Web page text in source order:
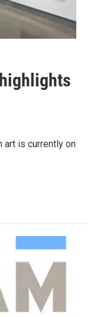
art is currently on